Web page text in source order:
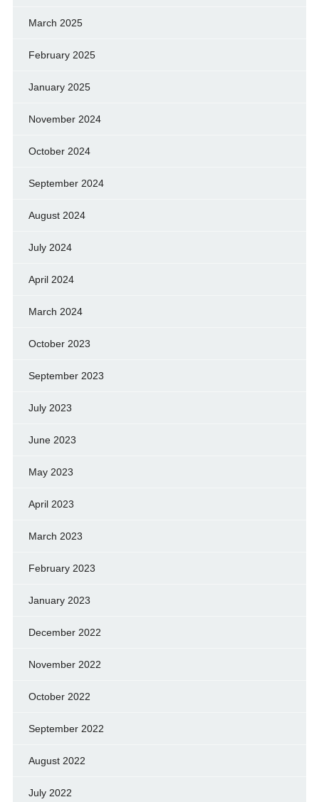
March 2025
February 2025
January 2025
November 2024
October 2024
September 2024
August 2024
July 2024
April 2024
March 2024
October 2023
September 2023
July 2023
June 2023
May 2023
April 2023
March 2023
February 2023
January 2023
December 2022
November 2022
October 2022
September 2022
August 2022
July 2022